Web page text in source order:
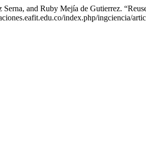
Serna, and Ruby Mejía de Gutierrez.
index.php/ingciencia/